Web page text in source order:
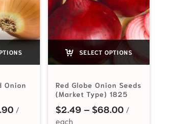
$51.00
Onion
Price range: $2.99 through $29.90
SELECT OPTIONS
Red Globe Onion Seeds
(Market Type) 1825
$2.49 – $68.00Price range: